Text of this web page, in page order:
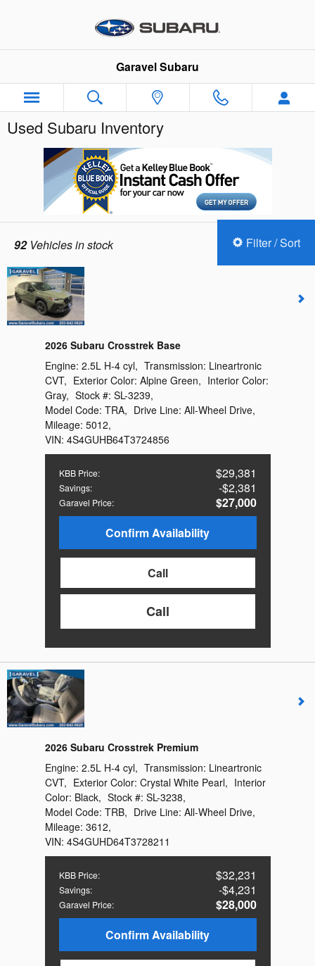
Garavel Subaru
Used Subaru Inventory
92Vehicles in stock Filter / Sort
2026 Subaru Crosstrek Base
KBB Price: $29,381
Savings: $2,381
Garavel Price:
$27,000
Confirm Availability
Call
Call
Engine: 2.5L H-4 cyl, Transmission: Lineartronic
CVT, Exterior Color: Alpine Green, Interior Color:
Gray, Stock #: SL-3239,
Model Code: TRA, Drive Line: All-Wheel Drive,
Mileage: 5012,
VIN: 4S4GUHB64T3724856
2026 Subaru Crosstrek Premium
KBB Price: $32,231
Savings: $4,231
Garavel Price:
$28,000
Confirm Availability
Engine: 2.5L H-4 cyl, Transmission: Lineartronic
CVT, Exterior Color: Crystal White Pearl, Interior
Color: Black, Stock #: SL-3238,
Model Code: TRB, Drive Line: All-Wheel Drive,
Mileage: 3612,
VIN: 4S4GUHD64T3728211